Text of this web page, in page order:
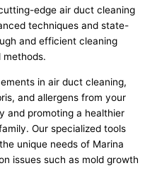
edge air duct cleaning
techniques and state-
and efficient cleaning
methods.
in air duct cleaning,
and allergens from your
and promoting a healthier
Our specialized tools
unique needs of Marina
issues such as mold growth